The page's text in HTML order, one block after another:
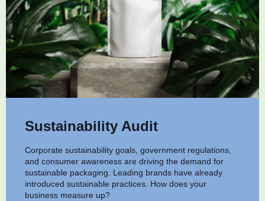
Sustainability Audit
Corporate sustainability goals, government regulations,
and consumer awareness are driving the demand for
sustainable packaging. Leading brands have already
introduced sustainable practices. How does your
business measure up?